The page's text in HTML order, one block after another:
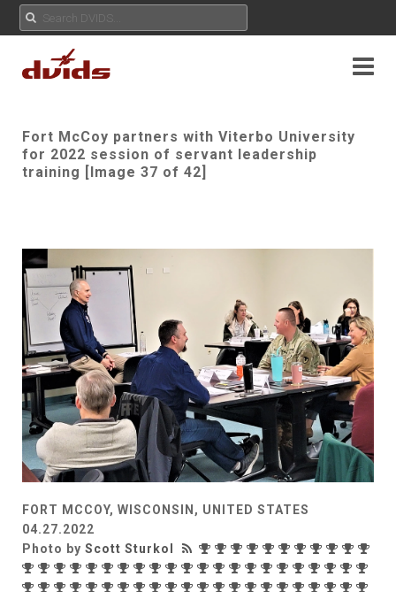
Fort McCoy partners with Viterbo University
for 2022 session of servant leadership
training [Image 37 of 42]
FORT MCCOY, WISCONSIN, UNITED STATES
04.27.2022
Photo by Scott Sturkol